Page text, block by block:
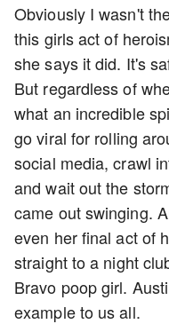
Obviously I wasn't
this girls act of
she says it did. It's
But regardless of
what an incredible
go viral for rolling
social media, crawl
and wait out the
came out swinging.
even her final act of
straight to a night
Bravo poop girl.
example to us all.